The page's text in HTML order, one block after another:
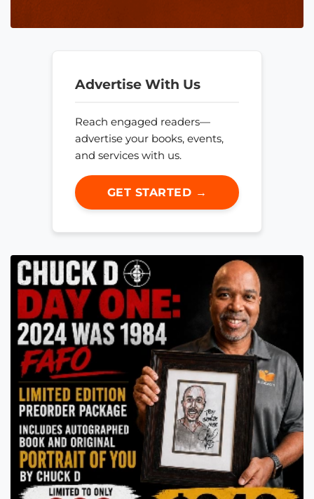
Advertise With Us
Reach engaged readers—
advertise your books, events,
and services with us.
GET STARTED →